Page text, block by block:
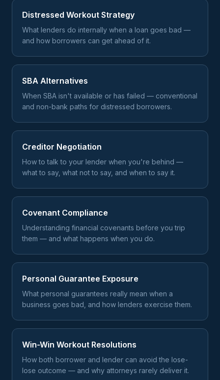
Distressed Workout Strategy
What lenders do internally when a loan goes bad —
and how borrowers can get ahead of it.
SBA Alternatives
When SBA isn't available or has failed — conventional
and non-bank paths for distressed borrowers.
Creditor Negotiation
How to talk to your lender when you're behind —
what to say, what not to say, and when to say it.
Covenant Compliance
Understanding financial covenants before you trip
them — and what happens when you do.
Personal Guarantee Exposure
What personal guarantees really mean when a
business goes bad, and how lenders exercise them.
Win-Win Workout Resolutions
How both borrower and lender can avoid the lose-
lose outcome — and why attorneys rarely deliver it.